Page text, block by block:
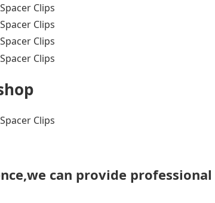
can provide